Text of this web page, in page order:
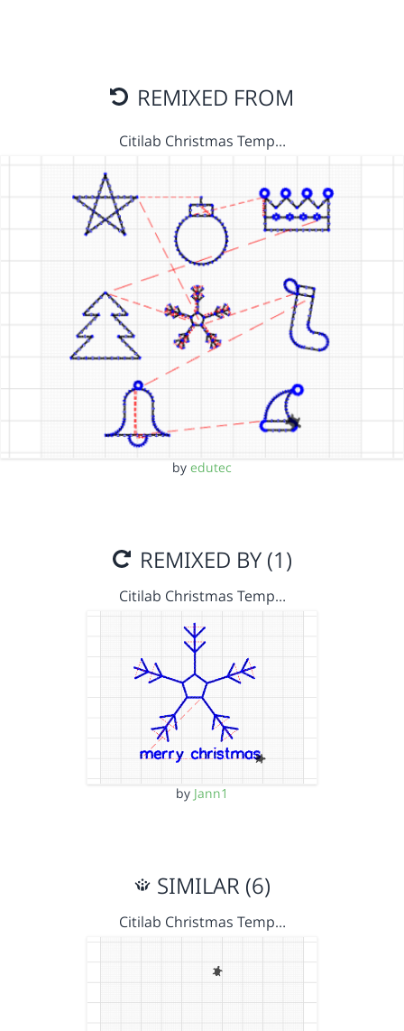
REMIXED FROM
Citilab Christmas Temp…
by edutec
REMIXED BY (1)
Citilab Christmas Temp…
by Jann1
SIMILAR (6)
Citilab Christmas Temp…